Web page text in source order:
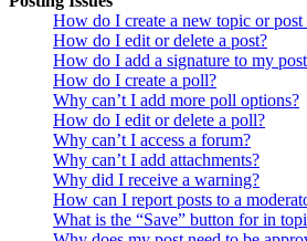
How do I create a new topic or post
How do I edit or delete a post?
How do I add a signature to my
How do I create a poll?
Why can’t I add more poll options?
How do I edit or delete a poll?
Why can’t I access a forum?
Why can’t I add attachments?
Why did I receive a warning?
How can I report posts to a
What is the “Save” button for in